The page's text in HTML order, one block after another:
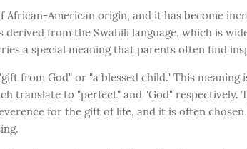
African-American origin, and it has become
derived from the Swahili language, which is
a special meaning that parents often find
from God" or "a blessed child." This
translate to "perfect" and "God" respectively.
for the gift of life, and it is often